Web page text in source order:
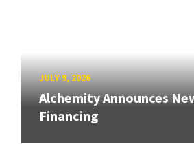
JULY 9, 2026
Alchemity Announces
Financing